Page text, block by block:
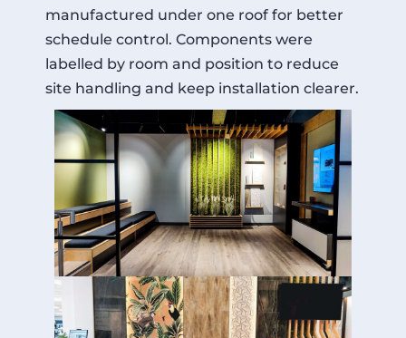
manufactured under one roof for better
schedule control. Components were
labelled by room and position to reduce
site handling and keep installation clearer.